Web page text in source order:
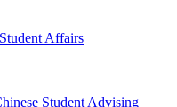
Affairs
Student Advising